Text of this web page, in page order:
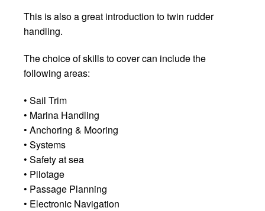
This is also a great introduction to twin rudder
handling.
The choice of skills to cover can include the
following areas:
• Sail Trim
• Marina Handling
• Anchoring & Mooring
• Systems
• Safety at sea
• Pilotage
• Passage Planning
• Electronic Navigation